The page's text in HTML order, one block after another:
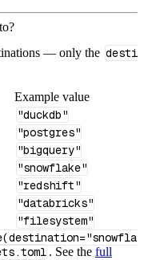
— only the desti
Example value
"duckdb"
"postgres"
"bigquery"
"snowflake"
"redshift"
"databricks"
"filesystem"
. See the full